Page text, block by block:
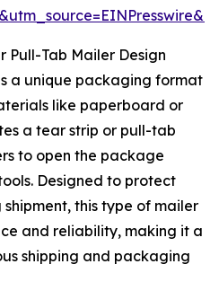
Pull-Tab Mailer Design
a unique packaging format
like paperboard or
a tear strip or pull-tab
to open the package
Designed to protect
this type of mailer
and reliability, making it a
shipping and packaging